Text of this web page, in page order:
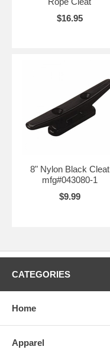
$16.95
8" Nylon Black Cleat
mfg#043080-1
$9.99
CATEGORIES
Home
Apparel